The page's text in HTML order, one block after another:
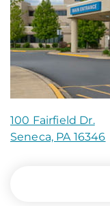
100 Fairfield Dr.
Seneca, PA 16346